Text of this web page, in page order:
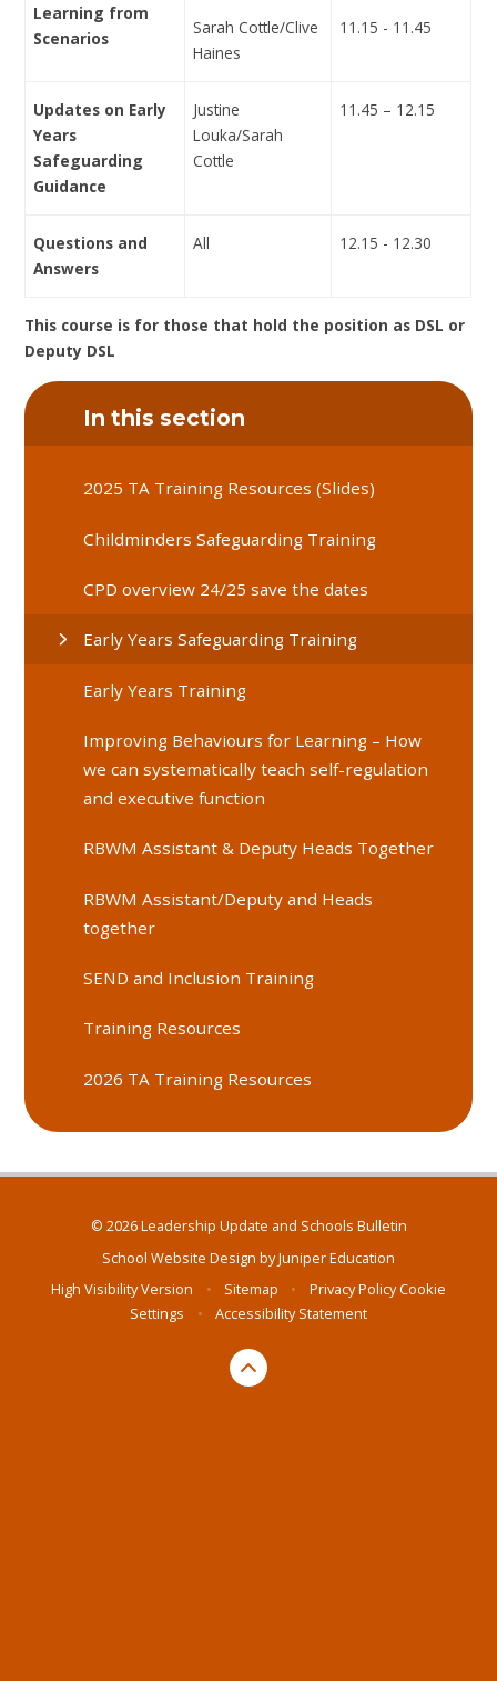
Learning from
Scenarios
Sarah Cottle/Clive
Haines
11.15 - 11.45
Updates on Early
Years
Safeguarding
Guidance
Justine
Louka/Sarah
Cottle
11.45 – 12.15
Questions and
Answers
All 12.15 - 12.30
This course is for those that hold the position as DSL or
Deputy DSL
In this section
2025 TA Training Resources (Slides)
Childminders Safeguarding Training
CPD overview 24/25 save the dates
Early Years Safeguarding Training
Early Years Training
Improving Behaviours for Learning – How
we can systematically teach self-regulation
and executive function
RBWM Assistant & Deputy Heads Together
RBWM Assistant/Deputy and Heads
together
SEND and Inclusion Training
Training Resources
2026 TA Training Resources
© 2026 Leadership Update and Schools Bulletin
School Website Design byJuniper Education
High Visibility Version
• Sitemap • Privacy PolicyCookie
Settings
• Accessibility Statement